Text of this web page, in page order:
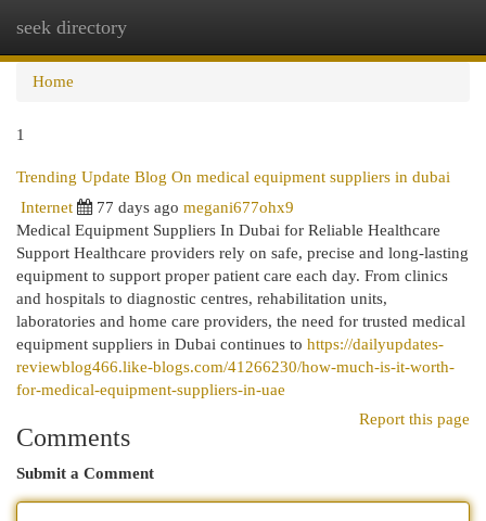
seek directory
Home
1
Trending Update Blog On medical equipment suppliers in dubai
Internet
77 days ago megani677ohx9
Medical Equipment Suppliers In Dubai for Reliable Healthcare
Support Healthcare providers rely on safe, precise and long-lasting
equipment to support proper patient care each day. From clinics
and hospitals to diagnostic centres, rehabilitation units,
laboratories and home care providers, the need for trusted medical
equipment suppliers in Dubai continues to https://dailyupdates-
reviewblog466.like-blogs.com/41266230/how-much-is-it-worth-
for-medical-equipment-suppliers-in-uae
Report this page
Comments
Submit a Comment